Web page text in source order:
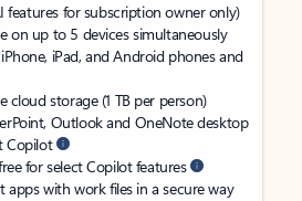
features for subscription owner only)
on up to 5 devices simultaneously
iPad, and Android phones and
cloud storage (1 TB per person)
Outlook and OneNote desktop
Copilot
for select Copilot features
apps with work files in a secure way